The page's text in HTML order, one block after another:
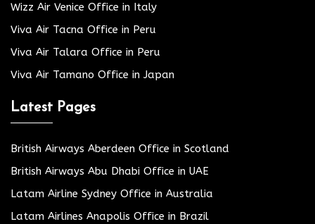
Wizz Air Venice Office in Italy
Viva Air Tacna Office in Peru
Viva Air Talara Office in Peru
Viva Air Tamano Office in Japan
Latest Pages
British Airways Aberdeen Office in Scotland
British Airways Abu Dhabi Office in UAE
Latam Airline Sydney Office in Australia
Latam Airlines Anapolis Office in Brazil